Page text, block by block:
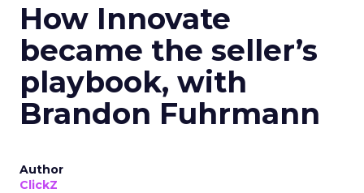
How Innovate
became the seller’s
playbook, with
Brandon Fuhrmann
Author
ClickZ